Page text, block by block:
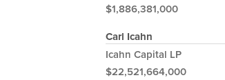
$1,886,381,000
Carl Icahn
Icahn Capital LP
$22,521,664,000